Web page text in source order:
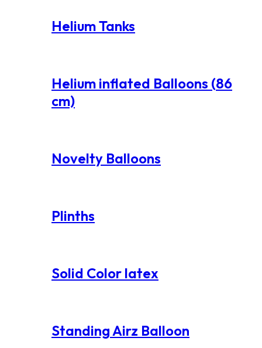
Helium Tanks
Helium inflated Balloons (86
cm)
Novelty Balloons
Plinths
Solid Color latex
Standing Airz Balloon